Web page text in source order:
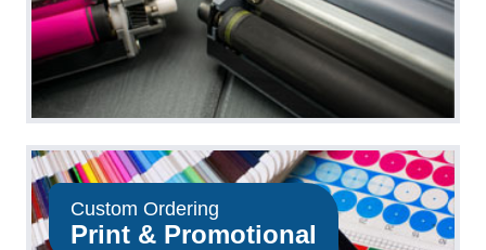
Custom Ordering
Print & Promotional